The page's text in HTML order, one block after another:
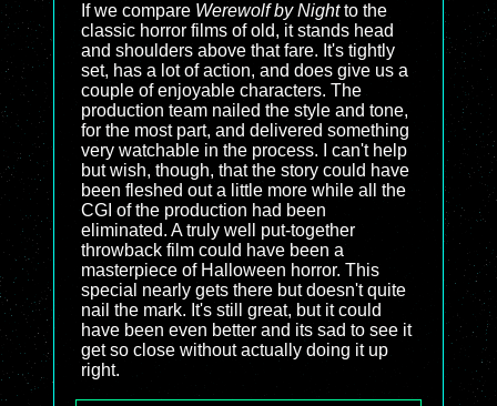
If we compare Werewolf by Nightto the
classic horror films of old, it stands head
and shoulders above that fare. It's tightly
set, has a lot of action, and does give us a
couple of enjoyable characters. The
production team nailed the style and tone,
for the most part, and delivered something
very watchable in the process. I can't help
but wish, though, that the story could have
been fleshed out a little more while all the
CGI of the production had been
eliminated. A truly well put-together
throwback film could have been a
masterpiece of Halloween horror. This
special nearly gets there but doesn't quite
nail the mark. It's still great, but it could
have been even better and its sad to see it
get so close without actually doing it up
right.